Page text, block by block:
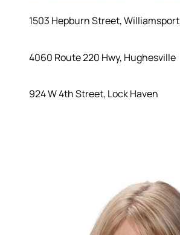
1503 Hepburn Street, Williamsport
4060 Route 220 Hwy, Hughesville
924 W 4th Street, Lock Haven